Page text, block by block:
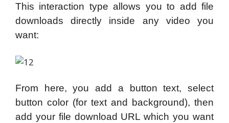
This interaction type allows you to add file
downloads directly inside any video you
want:
From here, you add a button text, select
button color (for text and background), then
add your file download URL which you want